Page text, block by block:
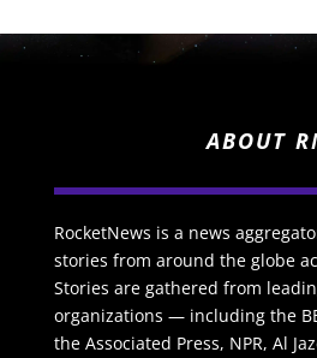
ABOUT
RocketNews is a news
stories from around the globe
Stories are gathered from
organizations — including the
the Associated Press, NPR, Al